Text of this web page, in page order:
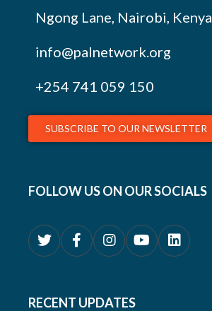
Ngong Lane, Nairobi, Kenya
info@palnetwork.org
+254 741 059 150
SUBSCRIBE TO OUR NEWSLETTER
FOLLOW US ON OUR SOCIALS
RECENT UPDATES